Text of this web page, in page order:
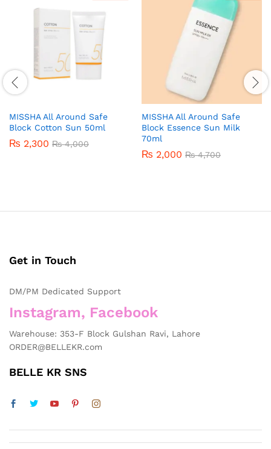
MISSHA All Around Safe
Block Cotton Sun 50ml
₨ 2,300 ₨4,000
MISSHA All Around Safe
Block Essence Sun Milk
70ml
₨ 2,000 ₨4,700
Get in Touch
DM/PM Dedicated Support
Instagram, Facebook
Warehouse: 353-F Block Gulshan Ravi, Lahore
ORDER@BELLEKR.com
BELLE KR SNS